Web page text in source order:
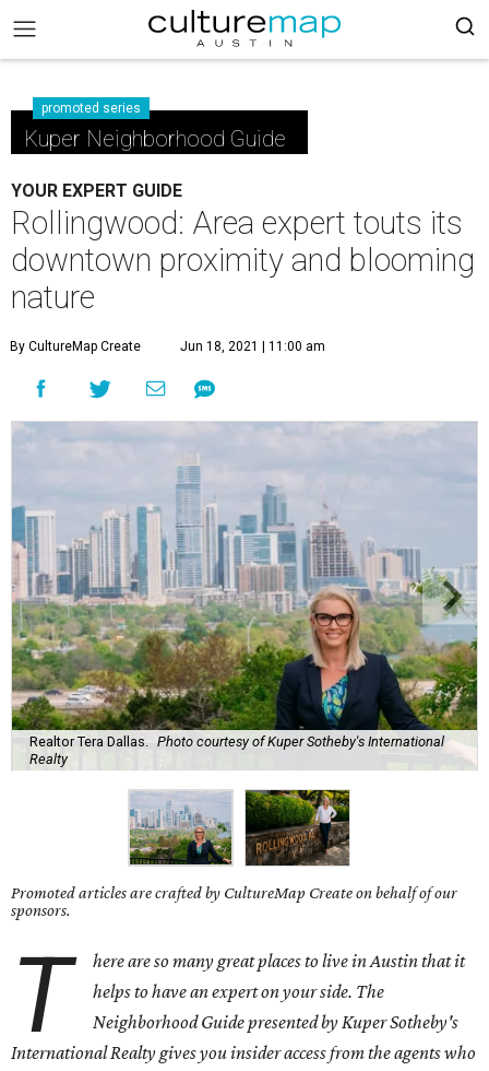
promoted series
Kuper Neighborhood Guide
YOUR EXPERT GUIDE
Rollingwood: Area expert touts its
downtown proximity and blooming
nature
By CultureMap Create Jun 18, 2021 | 11:00 am
Realtor Tera Dallas.
Photo courtesy of Kuper Sotheby's International
Realty
Promoted articles are crafted by CultureMap Create on behalf of our
sponsors.
T
here are so many great places to live in Austin that it
helps to have an expert on your side. The
Neighborhood Guide presented by Kuper Sotheby's
International Realty gives youinsider access from the agents who